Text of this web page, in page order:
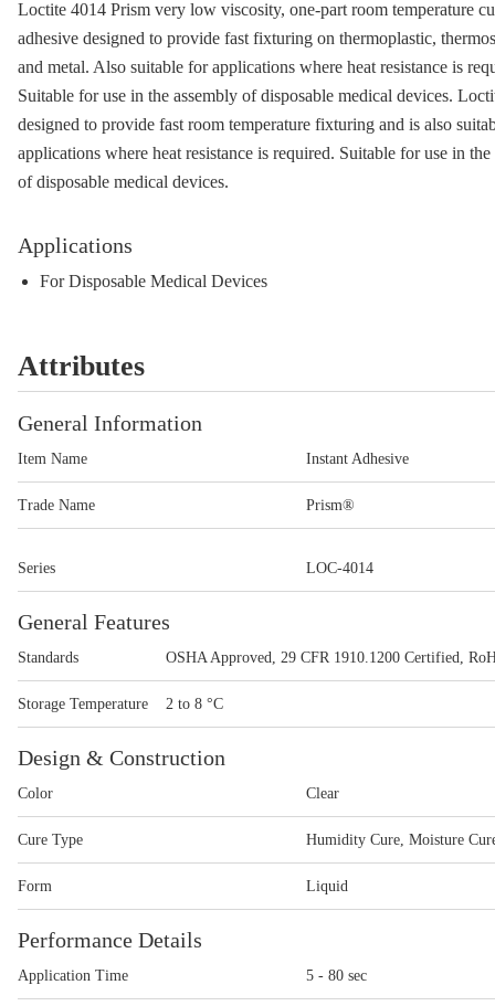
Loctite 4014 Prism very low viscosity, one-part room temperature
adhesive designed to provide fast fixturing on thermoplastic,
and metal. Also suitable for applications where heat resistance is
Suitable for use in the assembly of disposable medical devices.
designed to provide fast room temperature fixturing and is also
applications where heat resistance is required. Suitable for use in the
of disposable medical devices.
Applications
For Disposable Medical Devices
Attributes
General Information
Item Name Instant Adhesive
Trade Name Prism®
Series LOC-4014
General Features
Standards OSHA Approved, 29 CFR 1910.1200 Certified,
Storage Temperature 2 to 8 °C
Design & Construction
Color Clear
Cure Type Humidity Cure, Moisture
Form Liquid
Performance Details
Application Time 5 - 80 sec